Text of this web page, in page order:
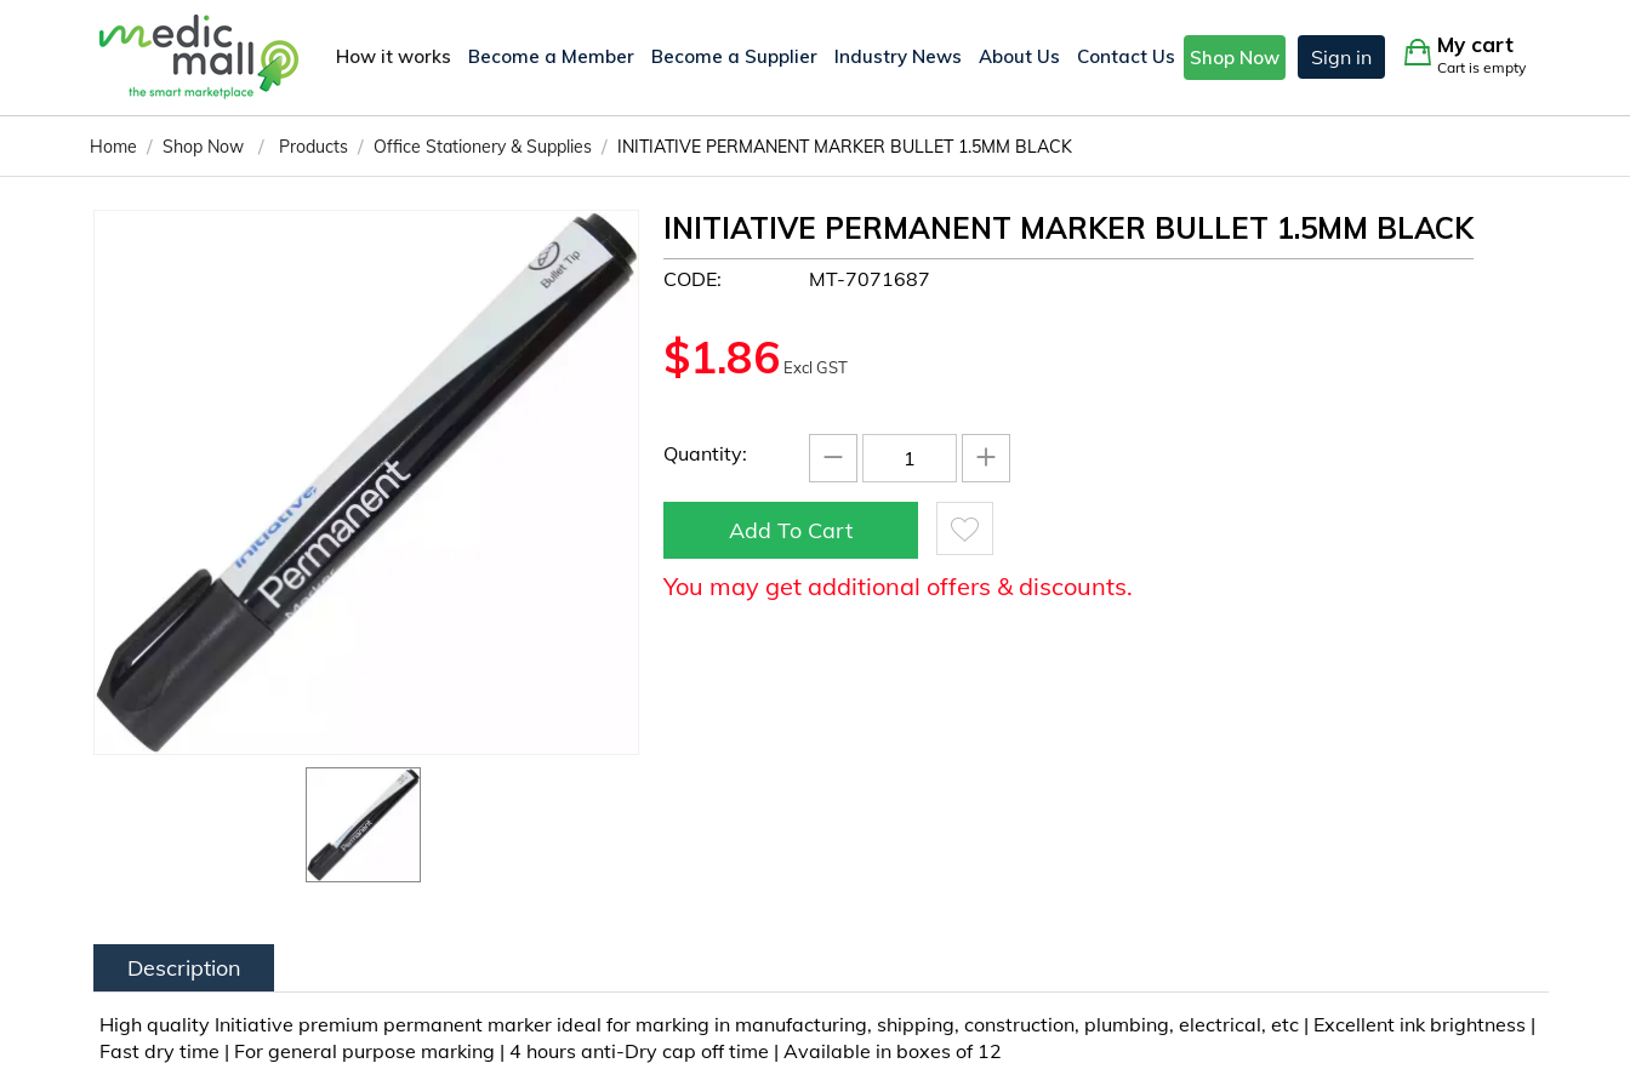
How it works Become a Member Become a Supplier Industry News About Us Contact Us Shop Now Sign in
My cart
Cart is empty
Home / Shop Now / Products / Office Stationery & Supplies / INITIATIVE PERMANENT MARKER BULLET 1.5MM BLACK
INITIATIVE PERMANENT MARKER BULLET 1.5MM BLACK
CODE: MT-7071687
$1.86 Excl GST
Quantity: +
−
Add To Cart
You may get additional offers & discounts.
Description
High quality Initiative premium permanent marker ideal for marking in manufacturing, shipping, construction, plumbing, electrical, etc | Excellent ink brightness |
Fast dry time | For general purpose marking | 4 hours anti-Dry cap off time | Available in boxes of 12